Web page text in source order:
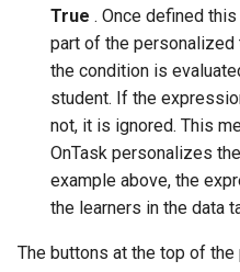
True . Once defined
part of the personalized
the condition is
student. If the
not, it is ignored. This
OnTask personalizes
example above, the
the learners in the data
The buttons at the top of